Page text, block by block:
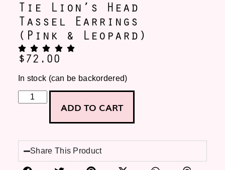
Tie Lion’s Head
Tassel Earrings
(Pink & Leopard)
$ 72.00
In stock (can be backordered)
ADD TO CART
Share This Product